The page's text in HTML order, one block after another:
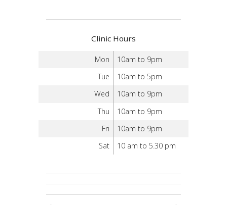
Clinic Hours
Mon
10am to 9pm
Tue
10am to 5pm
Wed
10am to 9pm
Thu
10am to 9pm
Fri
10am to 9pm
Sat
10 am to 5.30 pm